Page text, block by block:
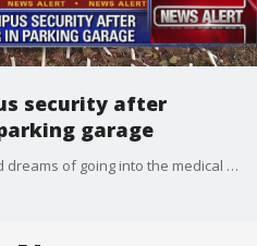
security after
garage
UIC student Ruth George, 19, had dreams of going into the medical field. But those ambitions withered away on November 23, 2019.